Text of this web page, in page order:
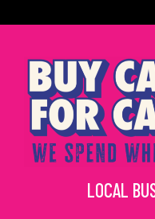
LOCAL